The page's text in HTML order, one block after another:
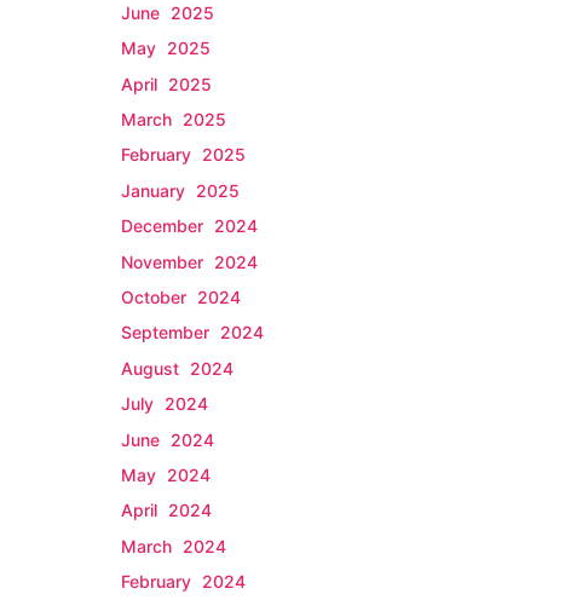
June 2025
May 2025
April 2025
March 2025
February 2025
January 2025
December 2024
November 2024
October 2024
September 2024
August 2024
July 2024
June 2024
May 2024
April 2024
March 2024
February 2024